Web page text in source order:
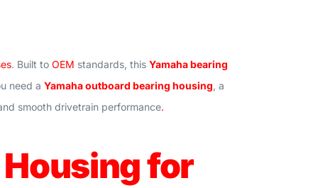
. Built to OEM standards, this Yamaha bearing
need a Yamaha outboard bearing housing , a
smooth drivetrain performance.
for